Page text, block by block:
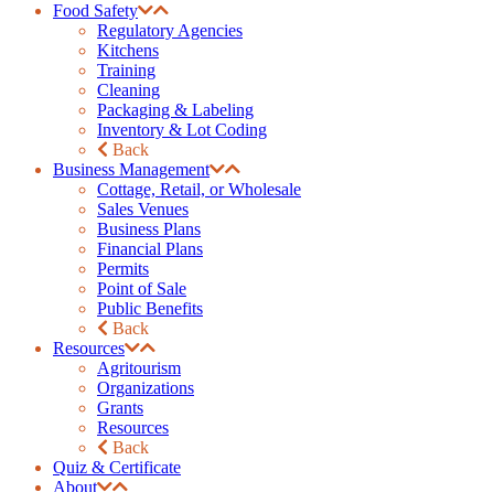
Food Safety
Regulatory Agencies
Kitchens
Training
Cleaning
Packaging & Labeling
Inventory & Lot Coding
Back
Business Management
Cottage, Retail, or Wholesale
Sales Venues
Business Plans
Financial Plans
Permits
Point of Sale
Public Benefits
Back
Resources
Agritourism
Organizations
Grants
Resources
Back
Quiz & Certificate
About